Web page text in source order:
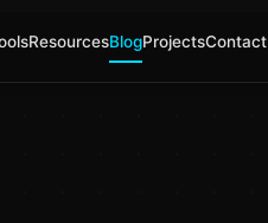
ResourcesBlogProjectsContact